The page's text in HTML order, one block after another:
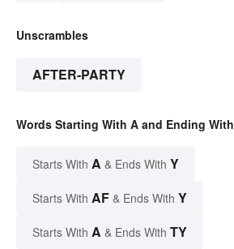
Unscrambles
AFTER-PARTY
Words Starting With A and Ending
Starts With A & Ends With Y
Starts With AF & Ends With Y
Starts With A & Ends With TY